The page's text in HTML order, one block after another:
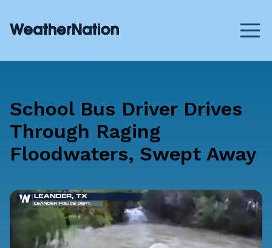
School Bus Driver Drives
Through Raging
Floodwaters, Swept Away